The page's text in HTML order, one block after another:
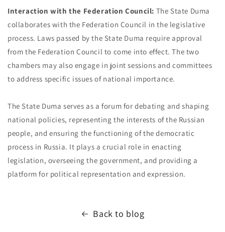
Interaction with the Federation Council: The State Duma
collaborates with the Federation Council in the legislative
process. Laws passed by the State Duma require approval
from the Federation Council to come into effect. The two
chambers may also engage in joint sessions and committees
to address specific issues of national importance.
The State Duma serves as a forum for debating and shaping
national policies, representing the interests of the Russian
people, and ensuring the functioning of the democratic
process in Russia. It plays a crucial role in enacting
legislation, overseeing the government, and providing a
platform for political representation and expression.
Back to blog